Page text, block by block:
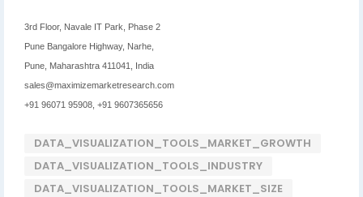
3rd Floor, Navale IT Park, Phase 2
Pune Bangalore Highway, Narhe,
Pune, Maharashtra 411041, India
sales@maximizemarketresearch.com
+91 96071 95908, +91 9607365656
DATA_VISUALIZATION_TOOLS_MARKET_GROWTH
DATA_VISUALIZATION_TOOLS_INDUSTRY
DATA_VISUALIZATION_TOOLS_MARKET_SIZE